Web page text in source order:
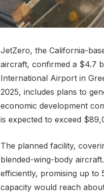
JetZero, the California-
aircraft, confirmed a $4.7
International Airport in
2025, includes plans to
economic development
is expected to exceed
The planned facility,
blended-wing-body
efficiently, promising up to
capacity would reach